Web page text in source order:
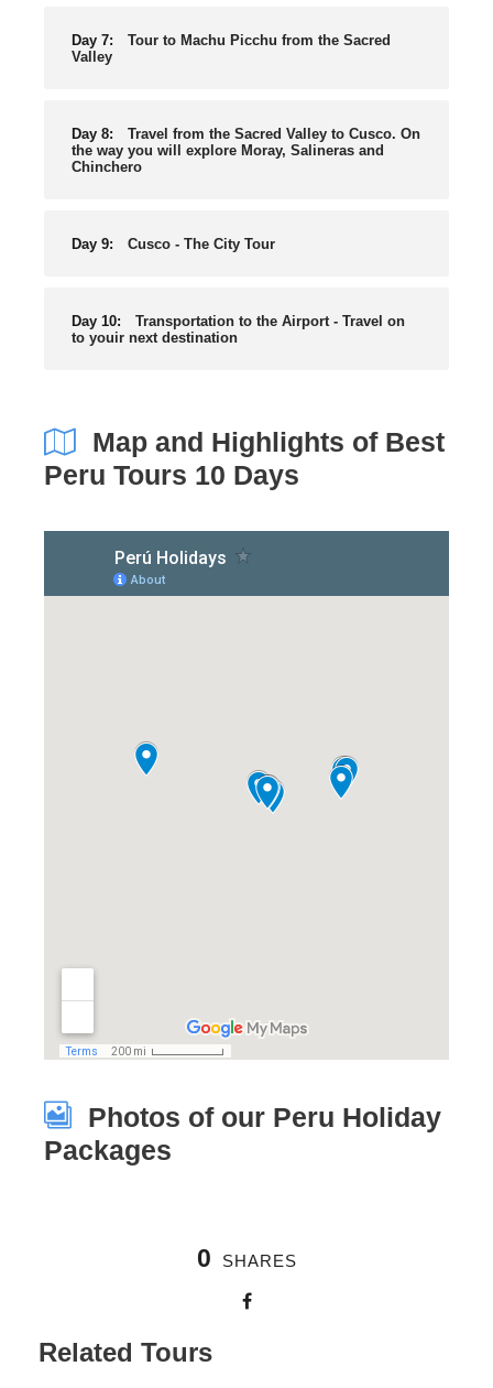
Day 7:
Tour to Machu Picchu from the Sacred
Valley
Day 8:
Travel from the Sacred Valley to Cusco. On
the way you will explore Moray, Salineras and
Chinchero
Day 9: Cusco - The City Tour
Day 10:
Transportation to the Airport - Travel on
to youir next destination
Map and Highlights of Best
Peru Tours 10 Days
Photos of our Peru Holiday
Packages
0 SHARES
Related Tours